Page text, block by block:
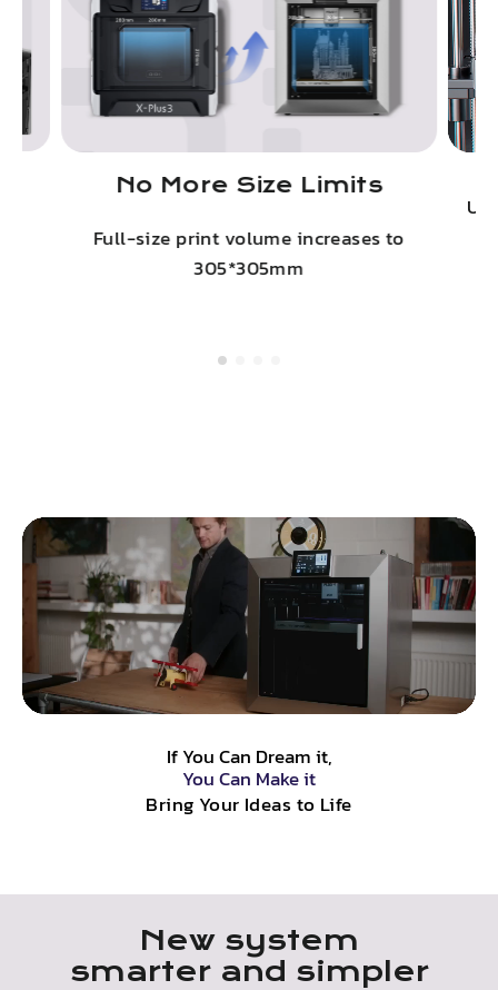
No More Size Limits
Full-size print volume increases to
305*305mm
If You Can Dream it,
You Can Make it
Bring Your Ideas to Life
New system
smarter and simpler